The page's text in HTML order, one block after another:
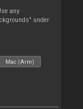
any
under
Mac (Arm)